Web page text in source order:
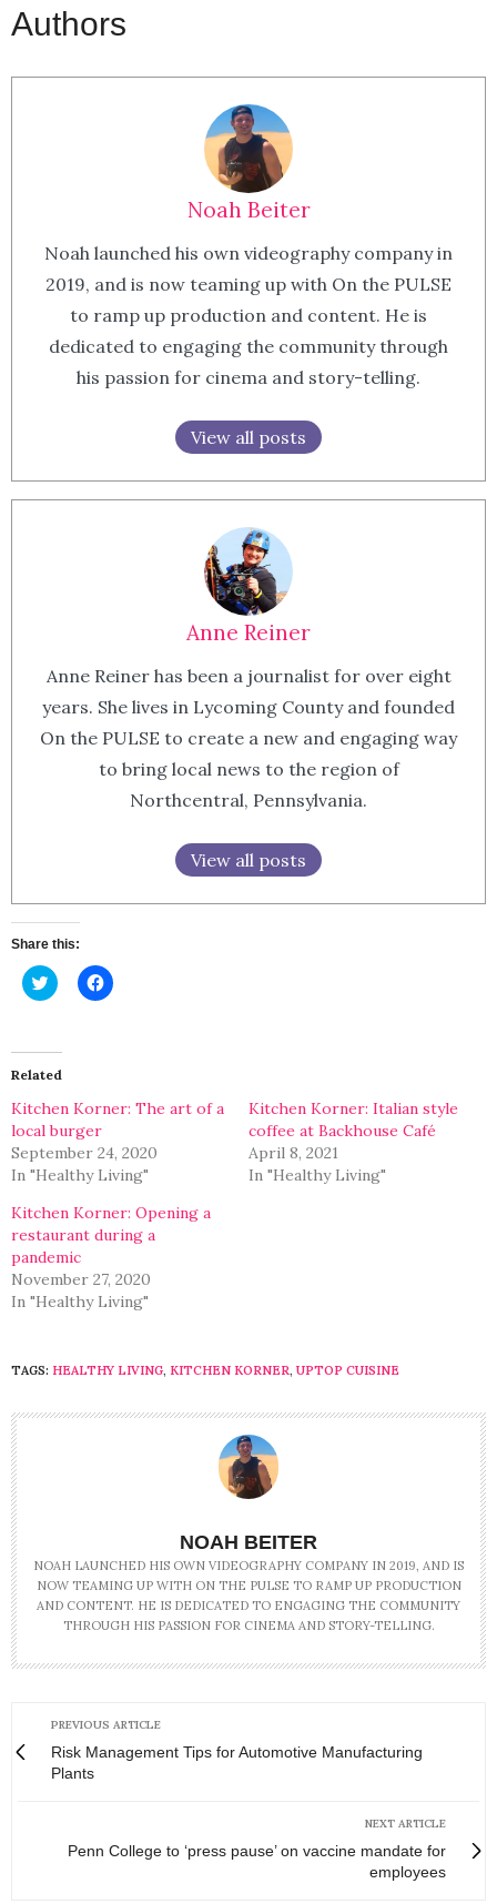
Authors
Noah Beiter
Noah launched his own videography company in
2019, and is now teaming up with On the PULSE
to ramp up production and content. He is
dedicated to engaging the community through
his passion for cinema and story-telling.
View all posts
Anne Reiner
Anne Reiner has been a journalist for over eight
years. She lives in Lycoming County and founded
On the PULSE to create a new and engaging way
to bring local news to the region of
Northcentral, Pennsylvania.
View all posts
Share this:
Click
to
(Opens
in
new
Click
to
Related
Kitchen Korner: The art of a
local burger
September 24, 2020
In "Healthy Living"
Kitchen Korner: Italian style
coffee at Backhouse Café
April 8, 2021
In "Healthy Living"
Kitchen Korner: Opening a
restaurant during a
pandemic
November 27, 2020
In "Healthy Living"
TAGS: HEALTHY LIVING, KITCHEN KORNER, UPTOP CUISINE
NOAH BEITER
NOAH LAUNCHED HIS OWN VIDEOGRAPHY COMPANY IN 2019, AND IS
NOW TEAMING UP WITH ON THE PULSE TO RAMP UP PRODUCTION
AND CONTENT. HE IS DEDICATED TO ENGAGING THE COMMUNITY
THROUGH HIS PASSION FOR CINEMA AND STORY-TELLING.
PREVIOUS ARTICLE
Risk Management Tips for Automotive Manufacturing
Plants
NEXT ARTICLE
Penn College to ‘press pause’ on vaccine mandate for
employees